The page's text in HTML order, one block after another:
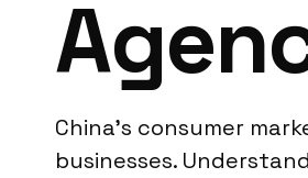
China’s consumer
businesses.